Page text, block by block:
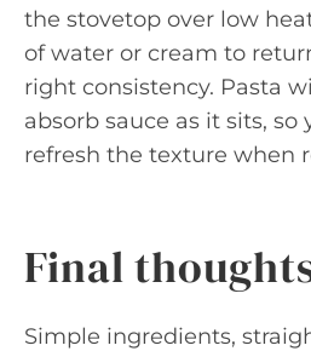
the stovetop over low
of water or cream to
right consistency. Pasta
absorb sauce as it sits,
refresh the texture when
Final
Simple ingredients,